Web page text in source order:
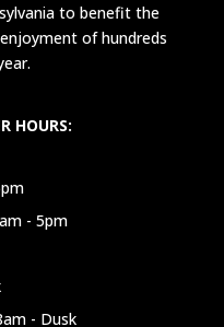
to benefit the
of hundreds
HOURS:
- 5pm
- Dusk